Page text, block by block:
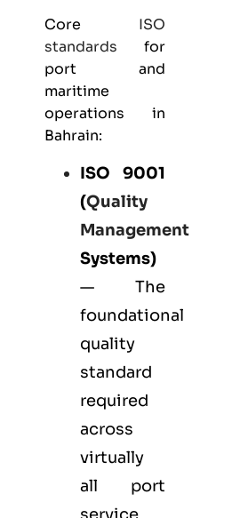
Core ISO
standards for
port and
maritime
operations in
Bahrain:
ISO 9001
(Quality
Management
Systems)
— The
foundational
quality
standard
required
across
virtually
all port